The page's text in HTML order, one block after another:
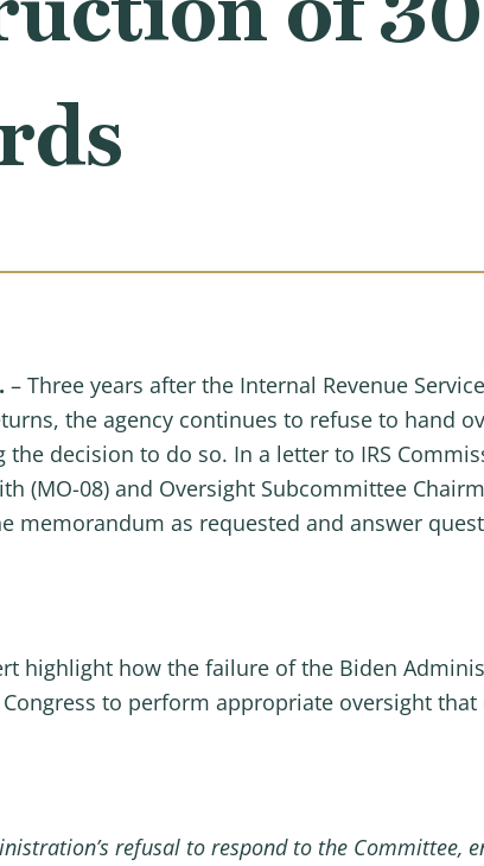
– Three years after the Internal Revenue
the agency continues to refuse to hand
decision to do so. In a letter to IRS
(MO-08) and Oversight Subcommittee
memorandum as requested and answer
highlight how the failure of the Biden
to perform appropriate oversight
refusal to respond to the